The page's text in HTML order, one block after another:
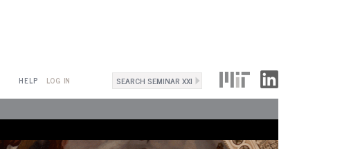
Search
form
Search
LOG IN
HELP